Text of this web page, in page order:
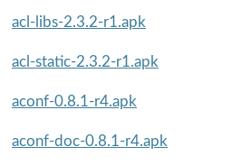
acl-libs-2.3.2-r1.apk
acl-static-2.3.2-r1.apk
aconf-0.8.1-r4.apk
aconf-doc-0.8.1-r4.apk